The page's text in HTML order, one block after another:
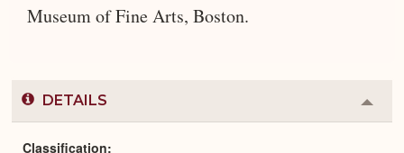
Museum of Fine Arts, Boston.
DETAILS
or
Classification